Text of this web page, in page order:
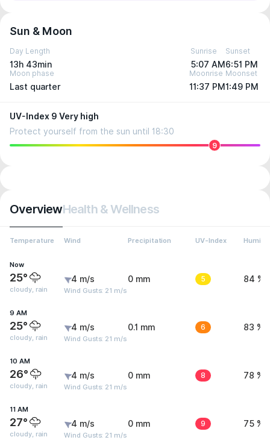
Sun & Moon
Day Length
13h 43min
Sunrise
5:07 AM
Sunset
6:51 PM
Moon phase
Last quarter
Moonrise
11:37 PM
Moonset
1:49 PM
UV-Index 9 Very high
Protect yourself from the sun until 18:30
9
OverviewHealth & Wellness
Temperature Wind Precipitation UV-Index
Now
25°
cloudy, rain
4 m/s
Wind Gusts: 21 m/s
0 mm 5 84 %
9 AM
25°
cloudy, rain
4 m/s
Wind Gusts: 21 m/s
0.1 mm 6 83 %
10 AM
26°
cloudy, rain
4 m/s
Wind Gusts: 21 m/s
0 mm 8 78 %
11 AM
27°
cloudy, rain
4 m/s
Wind Gusts: 21 m/s
0 mm 9 75 %